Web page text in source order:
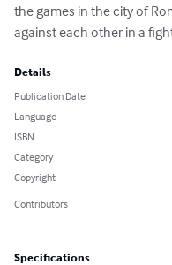
the games in the city of
against each other in a
Details
Publication Date
Language
ISBN
Category
Copyright
Contributors
Specifications